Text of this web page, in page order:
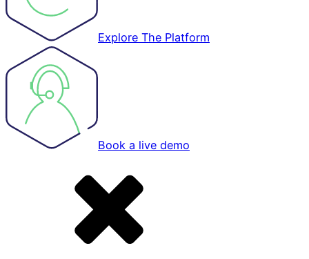
Explore The Platform
Book a live demo